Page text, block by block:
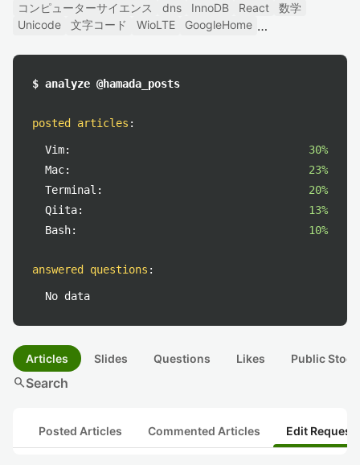
コンピューターサイエンス
dns InnoDB React
数学
Unicode
文字コード WioLTE GoogleHome
$ analyze @hamada_posts
posted articles :
Vim:
30%
Mac:
23%
Terminal:
20%
Qiita:
13%
Bash:
10%
answered questions :
No data
Articles Slides Questions Likes Public
searchSearch
Posted Articles Commented Articles Edit